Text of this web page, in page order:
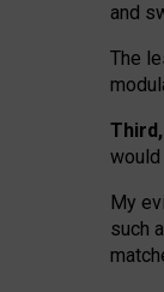
and
The
My
such